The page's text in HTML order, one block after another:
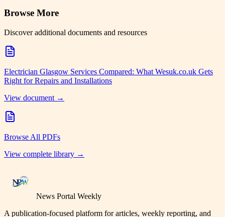
Browse More
Discover additional documents and resources
Electrician Glasgow Services Compared: What Wesuk.co.uk Gets
Right for Repairs and Installations
View document →
Browse All PDFs
View complete library →
News Portal Weekly
A publication-focused platform for articles, weekly reporting, and